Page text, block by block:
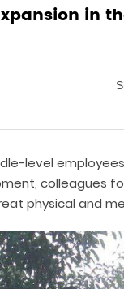
in
level
colleagues
physical and